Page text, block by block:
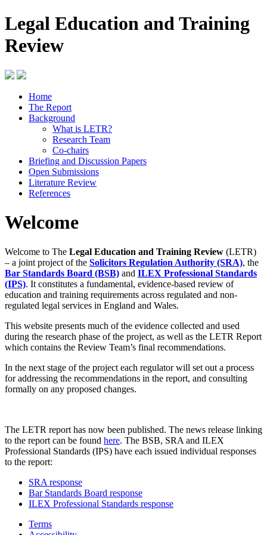
Legal Education and Training
Review
Home
The Report
Background
What is LETR?
Research Team
Co-chairs
Briefing and Discussion Papers
Open Submissions
Literature Review
References
Welcome
Welcome to The Legal Education and Training Review (LETR)
– a joint project of the Solicitors Regulation Authority (SRA), the
Bar Standards Board (BSB) and ILEX Professional Standards
(IPS). It constitutes a fundamental, evidence-based review of
education and training requirements across regulated and non-
regulated legal services in England and Wales.
This website presents much of the evidence collected and used
during the research phase of the project, as well as the LETR Report
which contains the Review Team’s final recommendations.
In the next stage of the project each regulator will set out a process
for addressing the recommendations in the report, and consulting
formally on any proposed changes.
The LETR report has now been published. The news release linking
to the report can be found here. The BSB, SRA and ILEX
Professional Standards (IPS) have each issued individual responses
to the report:
SRA response
Bar Standards Board response
ILEX Professional Standards response
Terms